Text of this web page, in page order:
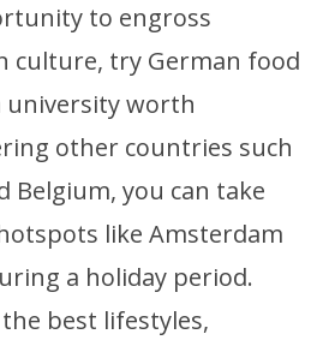
to engross
culture, try German food
university worth
other countries such
Belgium, you can take
like Amsterdam
a holiday period.
best lifestyles,